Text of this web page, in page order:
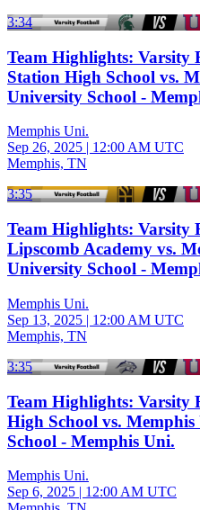
3:34
Team Highlights: Varsity
Station High School vs.
University School -
Memphis Uni.
Sep 26, 2025 | 12:00 AM UTC
Memphis, TN
3:35
Team Highlights: Varsity
Lipscomb Academy vs.
University School -
Memphis Uni.
Sep 13, 2025 | 12:00 AM UTC
Memphis, TN
3:35
Team Highlights:
High School vs.
School - Memphis Uni.
Memphis Uni.
Sep 6, 2025 | 12:00 AM UTC